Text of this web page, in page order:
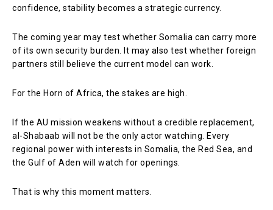
confidence, stability becomes a strategic currency.
The coming year may test whether Somalia can carry more
of its own security burden. It may also test whether foreign
partners still believe the current model can work.
For the Horn of Africa, the stakes are high.
If the AU mission weakens without a credible replacement,
al-Shabaab will not be the only actor watching. Every
regional power with interests in Somalia, the Red Sea, and
the Gulf of Aden will watch for openings.
That is why this moment matters.